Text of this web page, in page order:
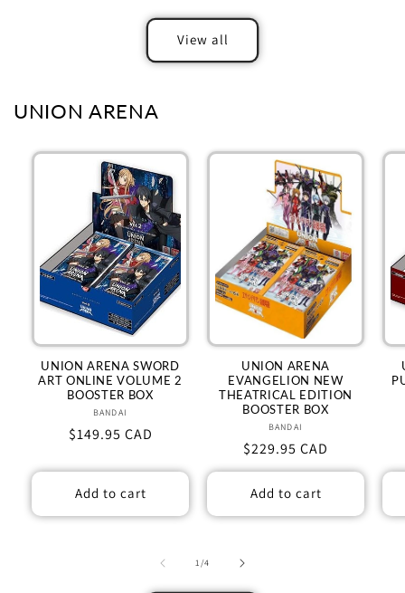
View all
UNION ARENA
UNION ARENA SWORD
ART ONLINE VOLUME 2
BOOSTER BOX
Vendor:
BANDAI
Regular
$149.95 CAD
Add to cart
UNION ARENA
EVANGELION NEW
THEATRICAL EDITION
BOOSTER BOX
Vendor:
BANDAI
Regular
price
$229.95 CAD
Add to cart
1/of
4